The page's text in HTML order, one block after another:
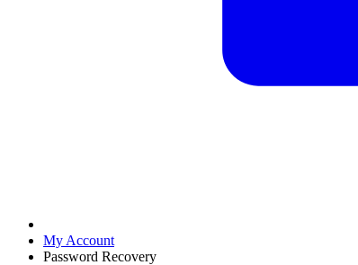
My Account
Password Recovery